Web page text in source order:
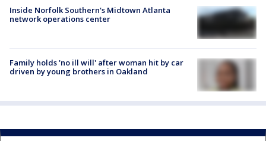
Inside Norfolk Southern's Midtown Atlanta
network operations center
Family holds 'no ill will' after woman hit by car
driven by young brothers in Oakland